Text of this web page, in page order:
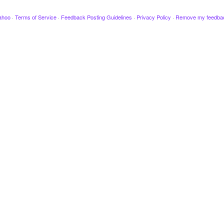
· Terms of Service · Feedback Posting Guidelines · Privacy Policy · Remove my